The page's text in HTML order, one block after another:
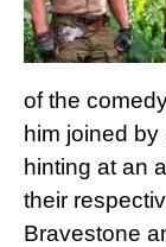
of the
him joined
hinting at an
their
Bravestone